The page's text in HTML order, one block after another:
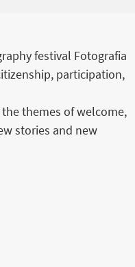
festival Fotografia
participation,
themes of welcome,
stories and new